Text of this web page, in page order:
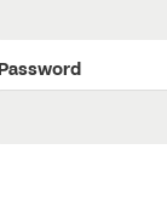
Password